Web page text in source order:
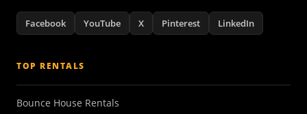
Facebook YouTube X Pinterest LinkedIn
TOP RENTALS
Bounce House Rentals